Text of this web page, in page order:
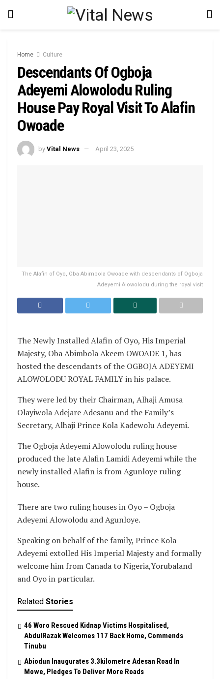
Home Culture
Descendants Of Ogboja
Adeyemi Alowolodu Ruling
House Pay Royal Visit To Alafin
Owoade
by Vital News April 23, 2025
The Alafin of Oyo, Oba Abimbola Owoade with descendants of Ogboja
Adeyemi Alowolodu during the royal visit
The Newly Installed Alafin of Oyo, His Imperial
Majesty, Oba Abimbola Akeem OWOADE 1, has
hosted the descendants of the OGBOJA ADEYEMI
ALOWOLODU ROYAL FAMILY in his palace.
They were led by their Chairman, Alhaji Amusa
Olayiwola Adejare Adesanu and the Family’s
Secretary, Alhaji Prince Kola Kadewolu Adeyemi.
The Ogboja Adeyemi Alowolodu ruling house
produced the late Alafin Lamidi Adeyemi while the
newly installed Alafin is from Agunloye ruling
house.
There are two ruling houses in Oyo – Ogboja
Adeyemi Alowolodu and Agunloye.
Speaking on behalf of the family, Prince Kola
Adeyemi extolled His Imperial Majesty and formally
welcome him from Canada to Nigeria,Yorubaland
and Oyo in particular.
Related Stories
46 Woro Rescued Kidnap Victims Hospitalised,
AbdulRazak Welcomes 117 Back Home, Commends
Tinubu
Abiodun Inaugurates 3.3kilometre Adesan Road In
Mowe, Pledges To Deliver More Roads